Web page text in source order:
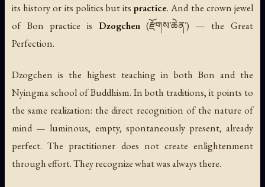
its history or its politics but itspractice. And the crown jewel
of Bon practice is Dzogchen(རྫོགས་ཆེན་) — the Great
Perfection.
Dzogchen is the highest teaching in both Bon and the
Nyingma school of Buddhism. In both traditions, it points to
the same realization: the direct recognition of the nature of
mind — luminous, empty, spontaneously present, already
perfect. The practitioner does not create enlightenment
through effort. They recognize what was always there.